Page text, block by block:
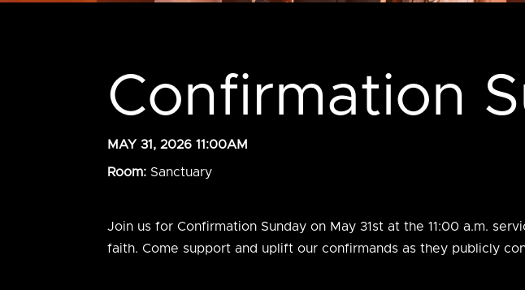
Confirmation
MAY 31, 2026 11:00AM
Room: Sanctuary
Join us for Confirmation Sunday on May 31st at the 11:00 a.m.
faith. Come support and uplift our confirmands as they publicly